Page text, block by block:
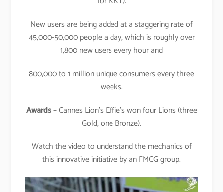
New users are being added at a staggering rate of
45,000-50,000 people a day, which is roughly over
1,800 new users every hour and
800,000 to 1 million unique consumers every three
weeks.
Awards– Cannes Lion’s Effie’s won four Lions (three
Gold, one Bronze).
Watch the video to understand the mechanics of
this innovative initiative by an FMCG group.